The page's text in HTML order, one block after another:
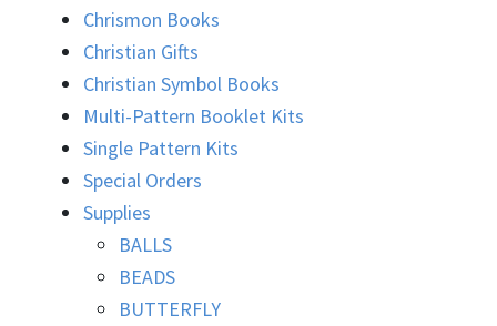
Chrismon Books
Christian Gifts
Christian Symbol Books
Multi-Pattern Booklet Kits
Single Pattern Kits
Special Orders
Supplies
BALLS
BEADS
BUTTERFLY